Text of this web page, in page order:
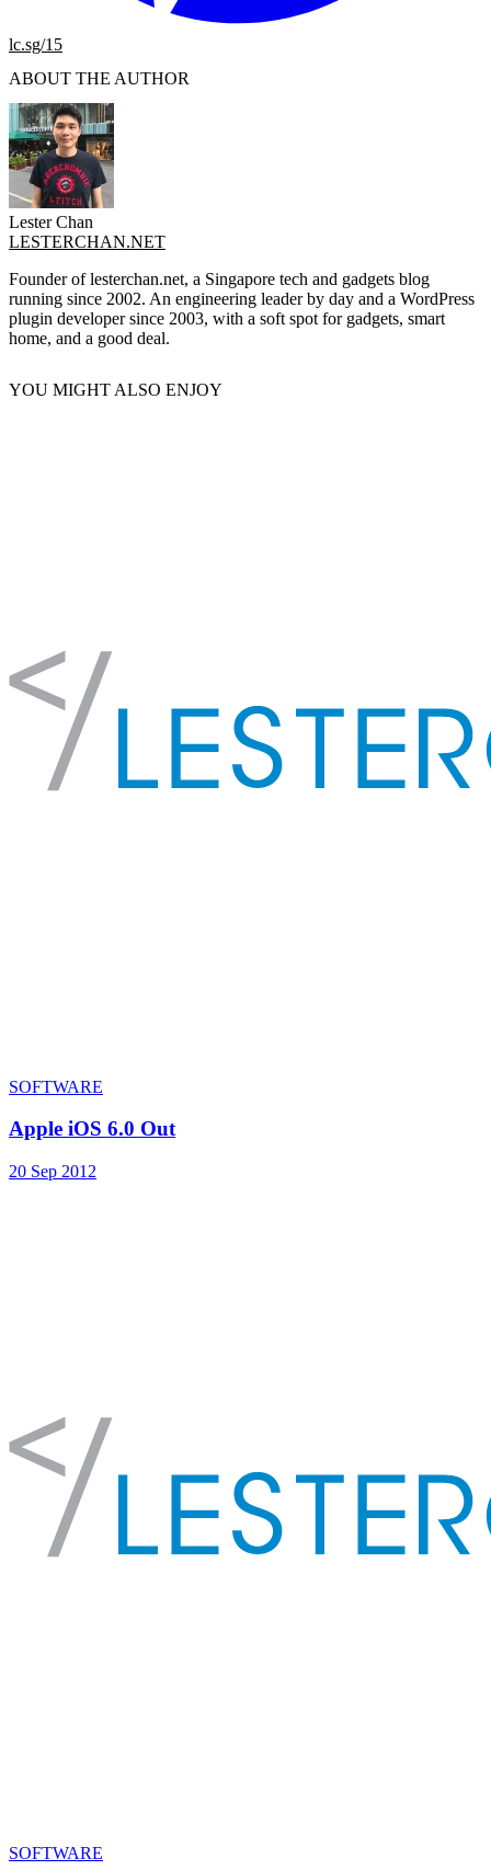
lc.sg/15
ABOUT THE AUTHOR
Lester Chan
LESTERCHAN.NET
Founder of lesterchan.net, a Singapore tech and gadgets blog
running since 2002. An engineering leader by day and a WordPress
plugin developer since 2003, with a soft spot for gadgets, smart
home, and a good deal.
YOU MIGHT ALSO ENJOY
SOFTWARE
Apple iOS 6.0 Out
20 Sep 2012
SOFTWARE